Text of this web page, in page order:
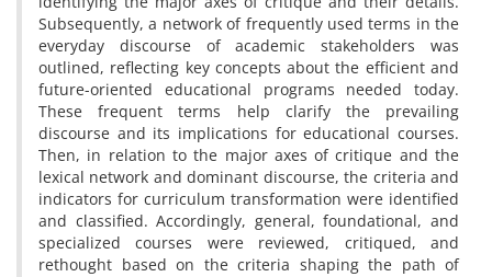
Subsequently, a network of frequently used terms in the
everyday discourse of academic stakeholders was
outlined, reflecting key concepts about the efficient and
future-oriented educational programs needed today.
These frequent terms help clarify the prevailing
discourse and its implications for educational courses.
Then, in relation to the major axes of critique and the
lexical network and dominant discourse, the criteria and
indicators for curriculum transformation were identified
and classified. Accordingly, general, foundational, and
specialized courses were reviewed, critiqued, and
rethought based on the criteria shaping the path of